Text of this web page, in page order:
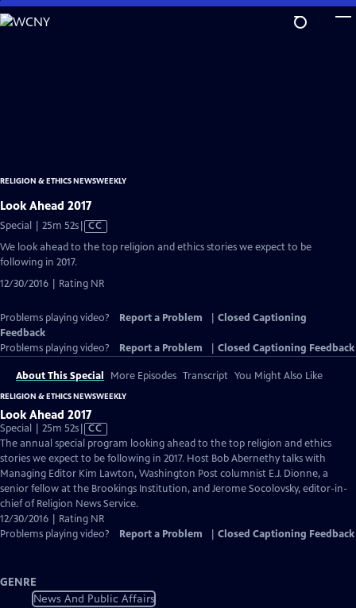
Skip
to
RELIGION & ETHICS NEWSWEEKLY
Look Ahead 2017
Special | 25m 52sVideo
has
CC
We look ahead to the top religion and ethics stories we expect to be
following in 2017.
12/30/2016 | Rating NR
Problems playing video? Report a Problem
Closed Captioning
Feedback
Problems playing video?
Report a Problem Closed Captioning Feedback
About This Special More Episodes Transcript You Might Also Like
RELIGION & ETHICS NEWSWEEKLY
Look Ahead 2017
Special | 25m 52sVideo
has
Closed
Captions
CC
The annual special program looking ahead to the top religion and ethics
stories we expect to be following in 2017. Host Bob Abernethy talks with
Managing Editor Kim Lawton, Washington Post columnist E.J. Dionne, a
senior fellow at the Brookings Institution, and Jerome Socolovsky, editor-in-
chief of Religion News Service.
12/30/2016 | Rating NR
Problems playing video?
Report a Problem Closed Captioning Feedback
GENRE
News And Public Affairs